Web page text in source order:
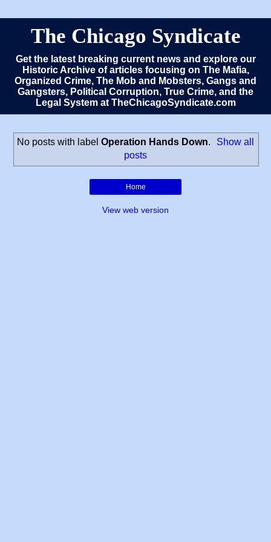
The Chicago Syndicate
Get the latest breaking current news and explore our
Historic Archive of articles focusing on The Mafia,
Organized Crime, The Mob and Mobsters, Gangs and
Gangsters, Political Corruption, True Crime, and the
Legal System at TheChicagoSyndicate.com
No posts with label Operation Hands Down.
Show all
posts
Home
View web version